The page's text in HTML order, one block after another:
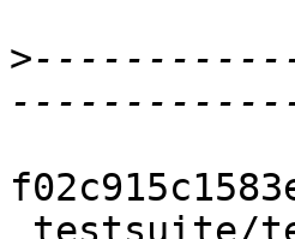
>